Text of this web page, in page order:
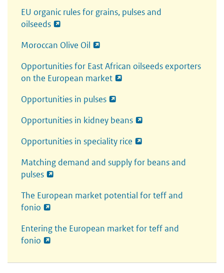
EU organic rules for grains, pulses and
oilseeds
Moroccan Olive Oil
Opportunities for East African oilseeds exporters
on the European market
Opportunities in pulses
Opportunities in kidney beans
Opportunities in speciality rice
Matching demand and supply for beans and
pulses
The European market potential for teff and
fonio
Entering the European market for teffand
fonio